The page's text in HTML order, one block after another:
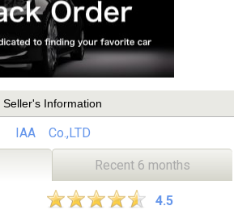
Seller's Information
IAA Co.,LTD
Recent 6 months
4.5